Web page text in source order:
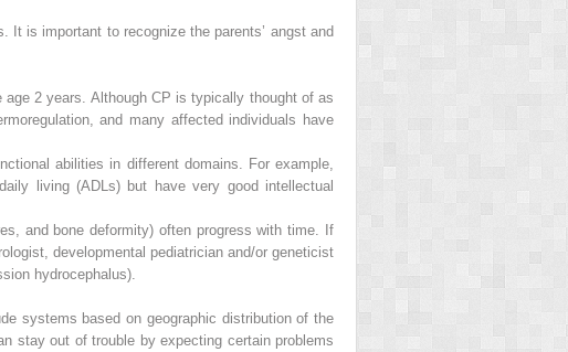
It is important to recognize the parents’ angst and
2 years. Although CP is typically thought of as
and many affected individuals have
abilities in different domains. For example,
living (ADLs) but have very good intellectual
and bone deformity) often progress with time. If
developmental pediatrician and/or geneticist
hydrocephalus).
systems based on geographic distribution of the
stay out of trouble by expecting certain problems